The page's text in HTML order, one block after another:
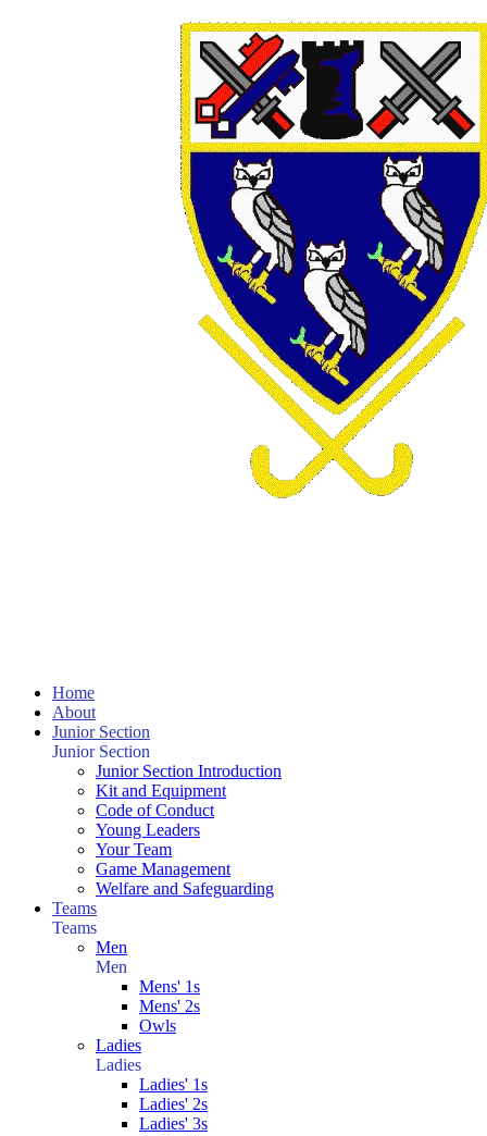
Home
About
Junior Section
Junior Section
Junior Section Introduction
Kit and Equipment
Code of Conduct
Young Leaders
Your Team
Game Management
Welfare and Safeguarding
Teams
Teams
Men
Men
Mens' 1s
Mens' 2s
Owls
Ladies
Ladies
Ladies' 1s
Ladies' 2s
Ladies' 3s